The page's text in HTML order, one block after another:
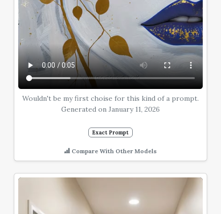
Wouldn't be my first choise for this kind of a prompt.
Generated on January 11, 2026
Exact Prompt
Compare With Other Models